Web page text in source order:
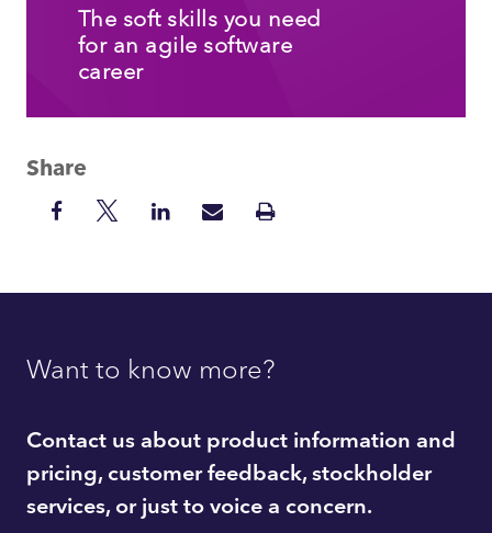
The soft skills you need
for an agile software
career
Share
Share
ShareShareSharePrint
Want to know more?
Contact us about product information and
pricing, customer feedback, stockholder
services, or just to voice a concern.